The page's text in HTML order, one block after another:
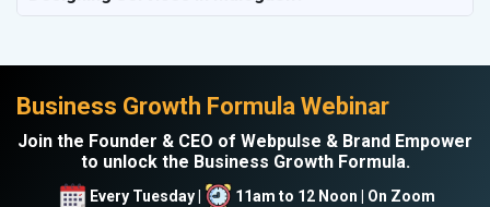
Business Growth Formula Webinar
Join the Founder & CEO of Webpulse & Brand Empower
to unlock the Business Growth Formula.
Every Tuesday | 11am to 12 Noon | On Zoom